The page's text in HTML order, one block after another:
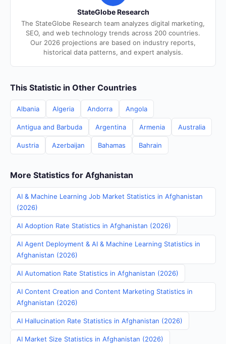
StateGlobe Research
The StateGlobe Research team analyzes digital marketing,
SEO, and web technology trends across 200 countries.
Our 2026 projections are based on industry reports,
historical data patterns, and expert analysis.
This Statistic in Other Countries
Albania Algeria Andorra Angola
Antigua and Barbuda Argentina Armenia Australia
Austria Azerbaijan Bahamas Bahrain
More Statistics for Afghanistan
AI & Machine Learning Job Market Statistics in Afghanistan
(2026)
AI Adoption Rate Statistics in Afghanistan (2026)
AI Agent Deployment & AI & Machine Learning Statistics in
Afghanistan (2026)
AI Automation Rate Statistics in Afghanistan (2026)
AI Content Creation and Content Marketing Statistics in
Afghanistan (2026)
AI Hallucination Rate Statistics in Afghanistan (2026)
AI Market Size Statistics in Afghanistan (2026)